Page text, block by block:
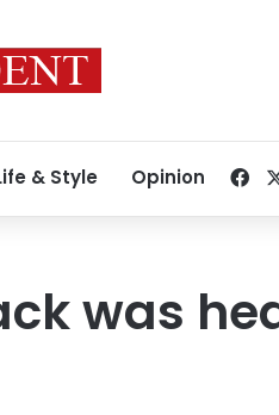
& Style Opinion
was